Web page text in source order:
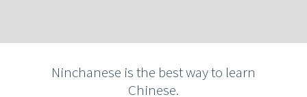
Ninchanese is the best way to learn
Chinese.